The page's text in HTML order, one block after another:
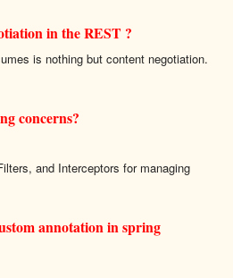
in the REST ?
is nothing but content negotiation.
concerns?
and Interceptors for managing
annotation in spring